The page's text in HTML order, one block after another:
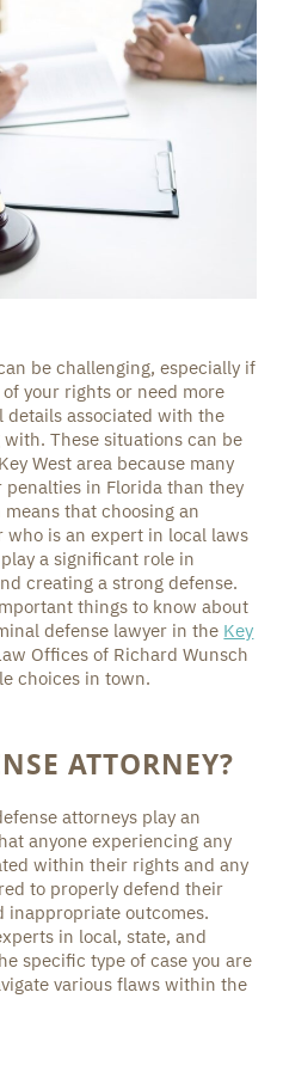
be challenging, especially if
your rights or need more
associated with the
These situations can be
West area because many
penalties in Florida than they
that choosing an
who is an expert in local laws
a significant role in
creating a strong defense.
things to know about
defense lawyer in the Key
Offices of Richard Wunsch
choices in town.
ATTORNEY?
attorneys play an
anyone experiencing any
within their rights and any
to properly defend their
inappropriate outcomes.
in local, state, and
specific type of case you are
various flaws within the